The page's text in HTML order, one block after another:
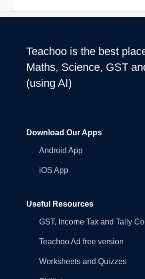
Teachoo is the best
Maths, Science, GST
(using AI)
Download Our Apps
Android App
iOS App
Useful Resources
GST, Income Tax and Tally
Teachoo Ad free version
Worksheets and Quizzes